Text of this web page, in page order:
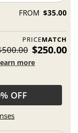
FROM $35.00
PRICEMATCH
$250.00
more
OFF